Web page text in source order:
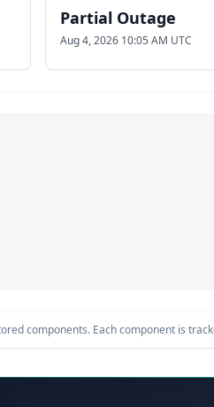
Partial Outage
Aug 4, 2026 10:05 AM UTC
components. Each component is